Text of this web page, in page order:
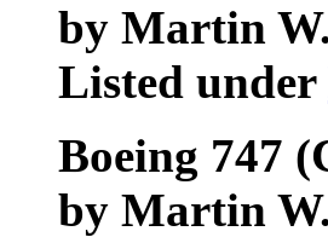
by Martin
Listed under
Boeing 747
by Martin